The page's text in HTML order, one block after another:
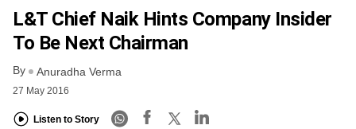
L&T Chief Naik Hints Company Insider
To Be Next Chairman
By Anuradha Verma
27 May 2016
Listen to Story